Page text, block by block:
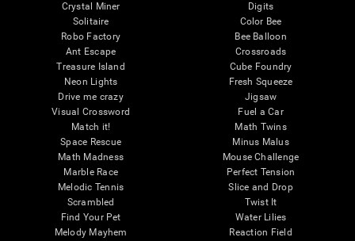
Crystal Miner
Solitaire
Robo Factory
Ant Escape
Treasure Island
Neon Lights
Drive me crazy
Visual Crossword
Match it!
Space Rescue
Math Madness
Marble Race
Melodic Tennis
Scrambled
Find Your Pet
Melody Mayhem
Digits
Color Bee
Bee Balloon
Crossroads
Cube Foundry
Fresh Squeeze
Jigsaw
Fuel a Car
Math Twins
Minus Malus
Mouse Challenge
Perfect Tension
Slice and Drop
Twist It
Water Lilies
Reaction Field